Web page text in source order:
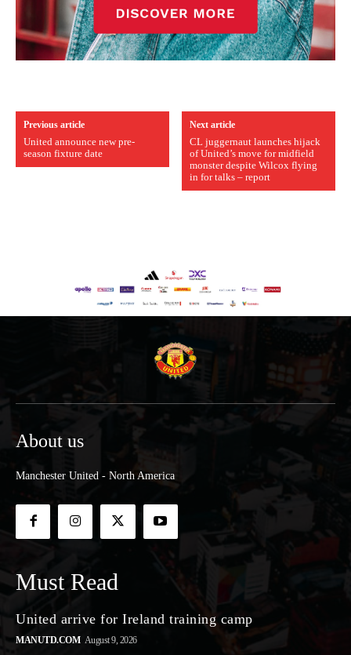
Previous article
United announce new pre-
season fixture date
Next article
CL juggernaut launches hijack
of United’s move for midfield
monster despite Wilcox flying
in for talks – report
About us
Manchester United - North America
Must Read
United arrive for Ireland training camp
MANUTD.COM August 9, 2026